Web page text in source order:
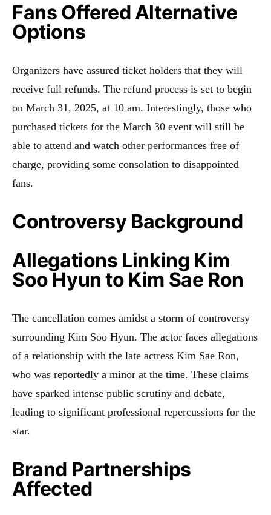
Fans Offered Alternative
Options
Organizers have assured ticket holders that they will
receive full refunds. The refund process is set to begin
on March 31, 2025, at 10 am. Interestingly, those who
purchased tickets for the March 30 event will still be
able to attend and watch other performances free of
charge, providing some consolation to disappointed
fans.
Controversy Background
Allegations Linking Kim
Soo Hyun to Kim Sae Ron
The cancellation comes amidst a storm of controversy
surrounding Kim Soo Hyun. The actor faces allegations
of a relationship with the late actress Kim Sae Ron,
who was reportedly a minor at the time. These claims
have sparked intense public scrutiny and debate,
leading to significant professional repercussions for the
star.
Brand Partnerships
Affected